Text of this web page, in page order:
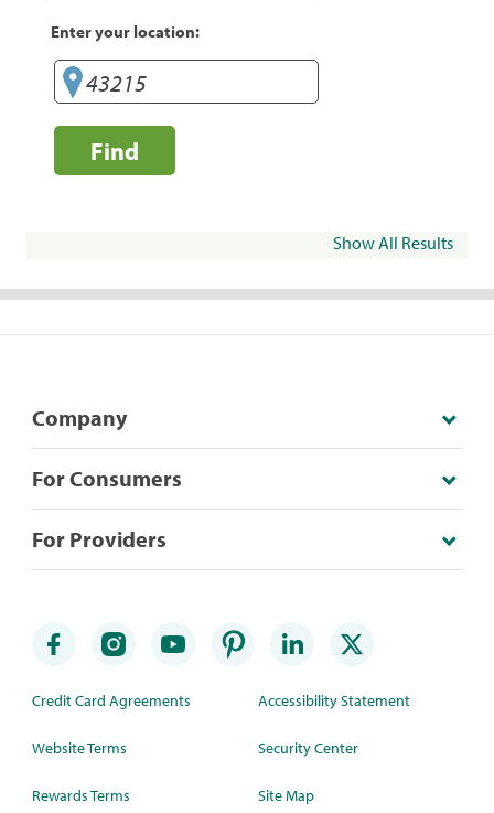
Enter your location:
Find
Show All Results
Company
For Consumers
For Providers
Credit Card Agreements
Website Terms
Rewards Terms
Accessibility Statement
Security Center
Site Map